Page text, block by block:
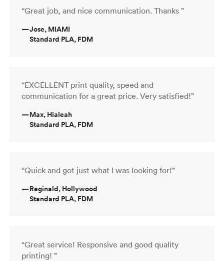
“Great job, and nice communication. Thanks ”
—Jose, MIAMI
Standard PLA, FDM
“EXCELLENT print quality, speed and
communication for a great price. Very satisfied!”
—Max, Hialeah
Standard PLA, FDM
“Quick and got just what I was looking for!”
—Reginald, Hollywood
Standard PLA, FDM
“Great service! Responsive and good quality
printing! ”